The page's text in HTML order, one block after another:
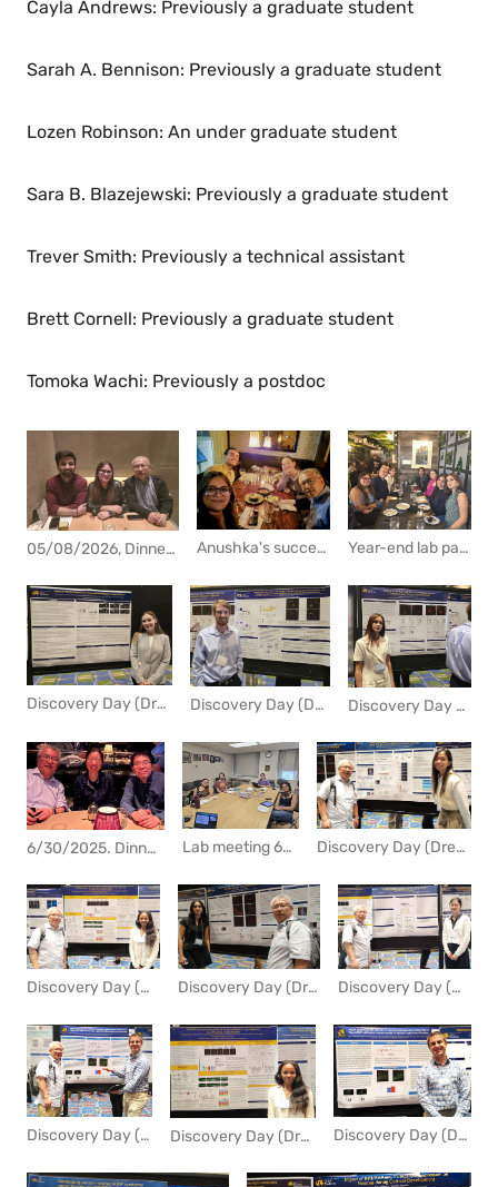
Cayla Andrews: Previously a graduate student
Sarah A. Bennison: Previously a graduate student
Lozen Robinson: An under graduate student
Sara B. Blazejewski: Previously a graduate student
Trever Smith: Previously a technical assistant
Brett Cornell: Previously a graduate student
Tomoka Wachi: Previously a postdoc
05/08/2026, Dinner with Anushka and her boyfriend Anushka's success in applying to a graduate program was celebrated at a lab party. Congrats! Congrats! Year-end lab party in an italian restaurat.
Discovery Day (Drexel Research Day) 2025 Discovery Day (Drexel Research Day) 2025 Discovery Day (Drexel Research Day) 2025
6/30/2025. Dinner with Shiena and her husband before going back to Japan. I really appreciate your contribution to the lab. Lab meeting 6/27/2025 Discovery Day (Drexel Research Day) 2024
Discovery Day (Drexel Research Day) 2024 Discovery Day (Drexel Research Day) 2024 Discovery Day (Drexel Research Day) 2024
Discovery Day (Drexel Research Day) 2024 Discovery Day (Drexel Research Day) 2024 Discovery Day (Drexel Research Day) 2024